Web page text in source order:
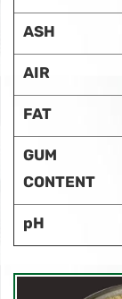
ASH
AIR
FAT
GUM
CONTENT
pH